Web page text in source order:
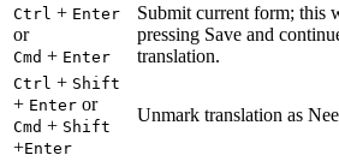
Ctrl + Enter
or
Cmd + Enter
Submit current form; this
pressing Save and
translation.
Ctrl + Shift
+ Enter or
Cmd + Shift
+Enter
Unmark translation as